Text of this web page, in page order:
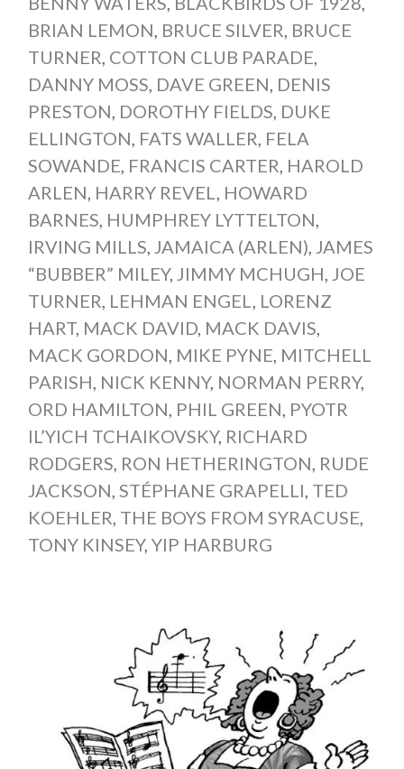
BRIAN LEMON BRUCE SILVER BRUCE
TURNER COTTON CLUB PARADE
DANNY MOSS DAVE GREEN DENIS
PRESTON DOROTHY FIELDS DUKE
ELLINGTON FATS WALLER FELA
SOWANDE FRANCIS CARTER HAROLD
ARLEN HARRY REVEL
HOWARD
BARNES HUMPHREY LYTTELTON
IRVING MILLS JAMAICA (ARLEN) JAMES
“BUBBER” MILEY, JIMMY MCHUGH JOE
TURNER LEHMAN ENGEL
LORENZ
HART, MACK DAVID, MACK DAVIS
MACK GORDON MIKE PYNE MITCHELL
PARISH NICK KENNY, NORMAN PERRY,
ORD HAMILTON PHIL GREEN PYOTR
IL’YICH TCHAIKOVSKY, RICHARD
RODGERS RON HETHERINGTON RUDE
JACKSON STÉPHANE GRAPELLI TED
KOEHLER THE BOYS FROM SYRACUSE
TONY KINSEY, YIP HARBURG